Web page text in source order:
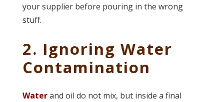
your supplier before pouring in the wrong
stuff.
2. Ignoring Water
Contamination
Waterand oil do not mix, but inside a final